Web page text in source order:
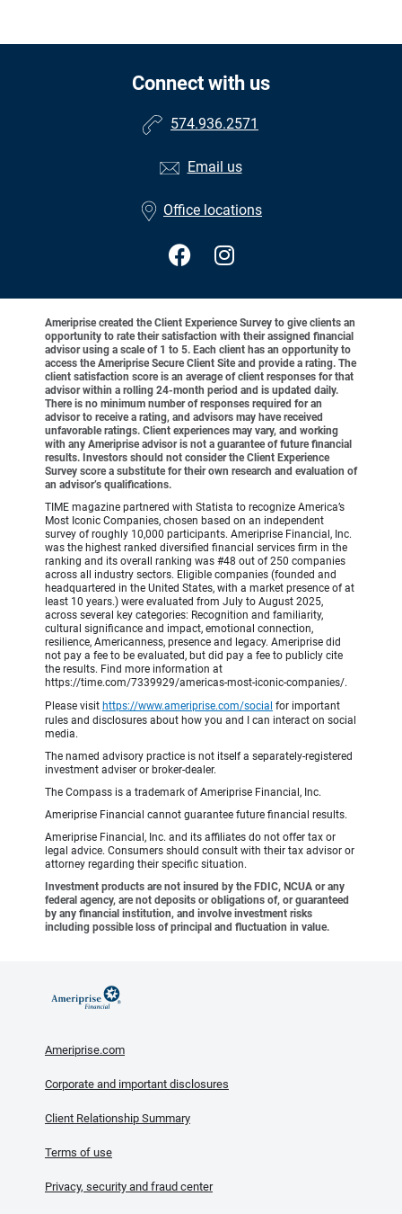
Connect with us
574.936.2571
Email us
Office locations
Ameriprise created the Client Experience Survey to give clients an
opportunity to rate their satisfaction with their assigned financial
advisor using a scale of 1 to 5. Each client has an opportunity to
access the Ameriprise Secure Client Site and provide a rating. The
client satisfaction score is an average of client responses for that
advisor within a rolling 24-month period and is updated daily.
There is no minimum number of responses required for an
advisor to receive a rating, and advisors may have received
unfavorable ratings. Client experiences may vary, and working
with any Ameriprise advisor is not a guarantee of future financial
results. Investors should not consider the Client Experience
Survey score a substitute for their own research and evaluation of
an advisor’s qualifications.
TIME magazine partnered with Statista to recognize America’s
Most Iconic Companies, chosen based on an independent
survey of roughly 10,000 participants. Ameriprise Financial, Inc.
was the highest ranked diversified financial services firm in the
ranking and its overall ranking was #48 out of 250 companies
across all industry sectors. Eligible companies (founded and
headquartered in the United States, with a market presence of at
least 10 years.) were evaluated from July to August 2025,
across several key categories: Recognition and familiarity,
cultural significance and impact, emotional connection,
resilience, Americanness, presence and legacy. Ameriprise did
not pay a fee to be evaluated, but did pay a fee to publicly cite
the results. Find more information at
https://time.com/7339929/americas-most-iconic-companies/.
Please visit https://www.ameriprise.com/social for important
rules and disclosures about how you and I can interact on social
media.
The named advisory practice is not itself a separately-registered
investment adviser or broker-dealer.
The Compass is a trademark of Ameriprise Financial, Inc.
Ameriprise Financial cannot guarantee future financial results.
Ameriprise Financial, Inc. and its affiliates do not offer tax or
legal advice. Consumers should consult with their tax advisor or
attorney regarding their specific situation.
Investment products are not insured by the FDIC, NCUA or any
federal agency, are not deposits or obligations of, or guaranteed
by any financial institution, and involve investment risks
including possible loss of principal and fluctuation in value.
Ameriprise.com
Corporate and important disclosures
Client Relationship Summary
Terms of use
Privacy, security and fraud center